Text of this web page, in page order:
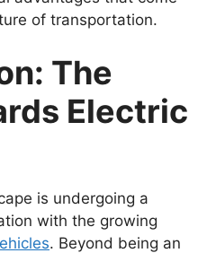
of transportation.
The
Electric
is undergoing a
with the growing
. Beyond being an